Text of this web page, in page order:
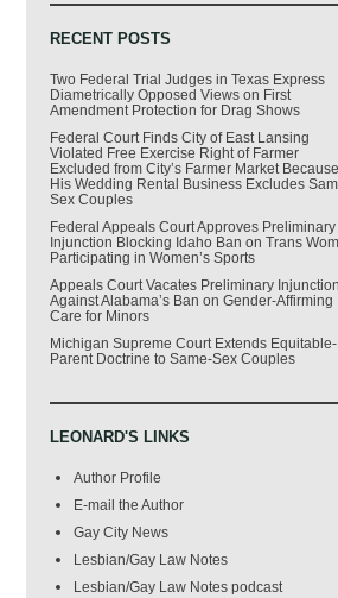
RECENT POSTS
Two Federal Trial Judges in Texas Express
Diametrically Opposed Views on First
Amendment Protection for Drag Shows
Federal Court Finds City of East Lansing
Violated Free Exercise Right of Farmer
Excluded from City’s Farmer Market Because
His Wedding Rental Business Excludes
Sex Couples
Federal Appeals Court Approves Preliminary
Injunction Blocking Idaho Ban on Trans
Participating in Women’s Sports
Appeals Court Vacates Preliminary Injunction
Against Alabama’s Ban on Gender-Affirming
Care for Minors
Michigan Supreme Court Extends Equitable-
Parent Doctrine to Same-Sex Couples
LEONARD'S LINKS
Author Profile
E-mail the Author
Gay City News
Lesbian/Gay Law Notes
Lesbian/Gay Law Notes podcast